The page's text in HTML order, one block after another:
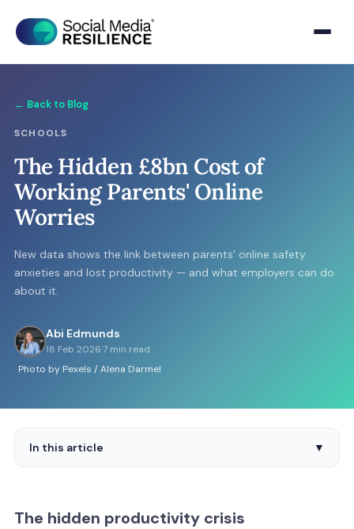
← Back to Blog
SCHOOLS
The Hidden £8bn Cost of
Working Parents' Online
Worries
New data shows the link between parents' online safety
anxieties and lost productivity — and what employers can do
about it.
Abi Edmunds
18 Feb 2026·7 min read
Photo by Pexels / Alena Darmel
In this article ▼
The hidden productivity crisis